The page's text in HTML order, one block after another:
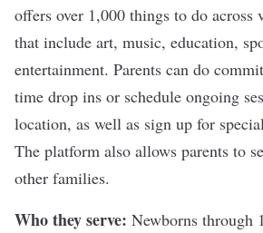
offers over 1,000 things to do across
that include art, music, education,
entertainment. Parents can do
time drop ins or schedule ongoing
location, as well as sign up for
The platform also allows parents to
other families.
Who they serve: Newborns through